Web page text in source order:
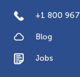
+1 800
Blog
Jobs